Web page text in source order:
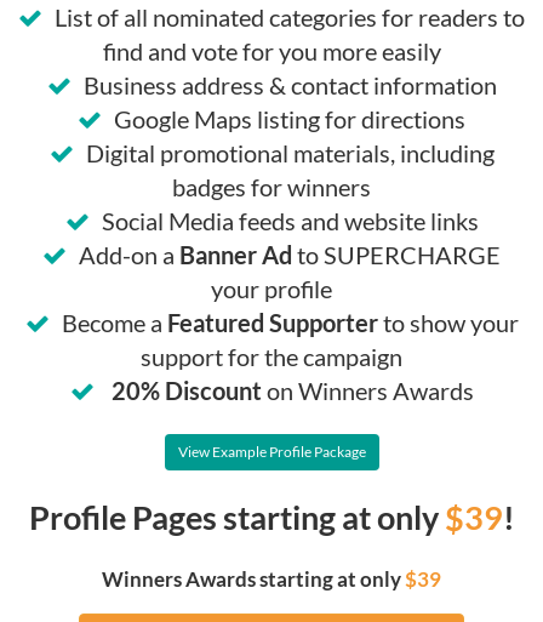
List of all nominated categories for readers to
find and vote for you more easily
Business address & contact information
Google Maps listing for directions
Digital promotional materials, including
badges for winners
Social Media feeds and website links
Add-on a Banner Ad to SUPERCHARGE
your profile
Become a Featured Supporterto show your
support for the campaign
20% Discount on Winners Awards
View Example Profile Package
Profile Pages starting at only$39!
Winners Awards starting at only$39